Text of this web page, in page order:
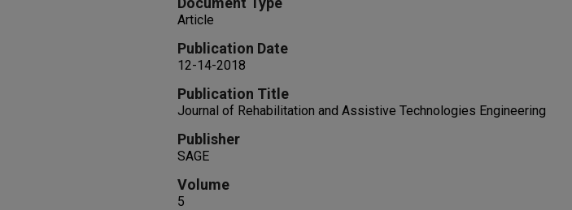
Article
Publication Date
12-14-2018
Publication Title
Journal of Rehabilitation and Assistive Technologies Engineering
Publisher
SAGE
Volume
5